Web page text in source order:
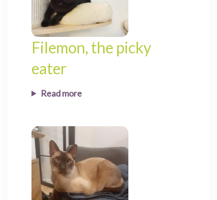
Filemon, the picky
eater
Read more